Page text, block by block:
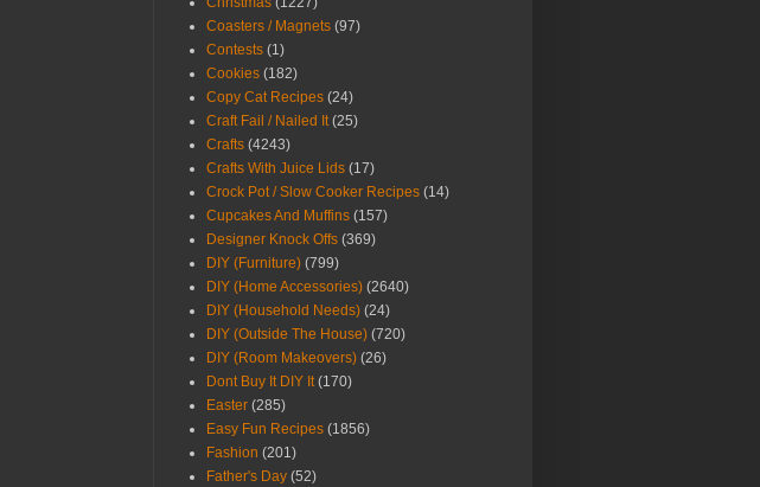
Coasters / Magnets (97)
Contests (1)
Cookies (182)
Copy Cat Recipes (24)
Craft Fail / Nailed It (25)
Crafts (4243)
Crafts With Juice Lids (17)
Crock Pot / Slow Cooker Recipes (14)
Cupcakes And Muffins (157)
Designer Knock Offs (369)
DIY (Furniture) (799)
DIY (Home Accessories) (2640)
DIY (Household Needs) (24)
DIY (Outside The House) (720)
DIY (Room Makeovers) (26)
Dont Buy It DIY It (170)
Easter (285)
Easy Fun Recipes (1856)
Fashion (201)
Father's Day (52)